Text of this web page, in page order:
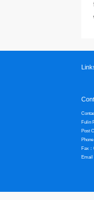
Fulin
Post
Fax：
Email